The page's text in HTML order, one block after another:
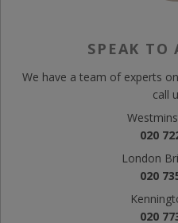
SPEAK TO
We have a team of experts
call
020
London
020
020